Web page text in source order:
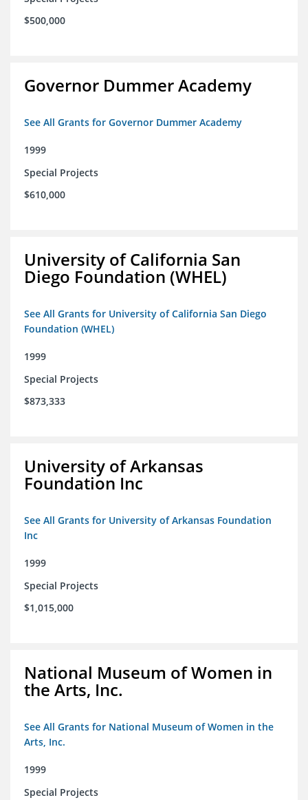
$500,000
Governor Dummer Academy
See All Grants for Governor Dummer Academy
1999
Special Projects
$610,000
University of California San
Diego Foundation (WHEL)
See All Grants for University of California San Diego
Foundation (WHEL)
1999
Special Projects
$873,333
University of Arkansas
Foundation Inc
See All Grants for University of Arkansas Foundation
Inc
1999
Special Projects
$1,015,000
National Museum of Women in
the Arts, Inc.
See All Grants for National Museum of Women in the
Arts, Inc.
1999
Special Projects